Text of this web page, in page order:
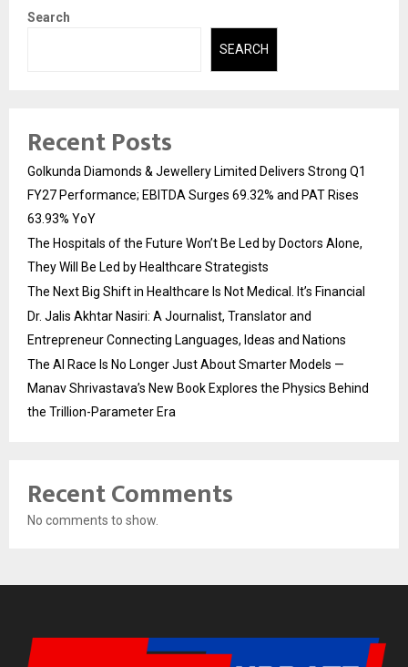
Search
SEARCH
Recent Posts
Golkunda Diamonds & Jewellery Limited Delivers Strong Q1
FY27 Performance; EBITDA Surges 69.32% and PAT Rises
63.93% YoY
The Hospitals of the Future Won’t Be Led by Doctors Alone,
They Will Be Led by Healthcare Strategists
The Next Big Shift in Healthcare Is Not Medical. It’s Financial
Dr. Jalis Akhtar Nasiri: A Journalist, Translator and
Entrepreneur Connecting Languages, Ideas and Nations
The AI Race Is No Longer Just About Smarter Models —
Manav Shrivastava’s New Book Explores the Physics Behind
the Trillion-Parameter Era
Recent Comments
No comments to show.